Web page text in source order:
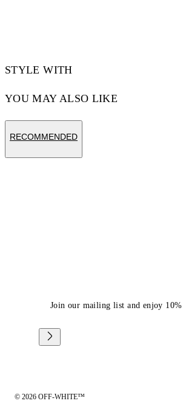
STYLE WITH
YOU MAY ALSO LIKE
RECOMMENDED
Join our mailing list and enjoy
© 2026 OFF-WHITE™